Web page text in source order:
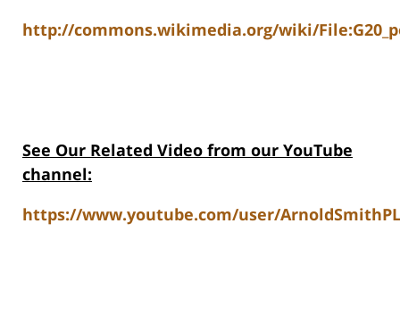
http://commons.wikimedia.org/wiki/
See Our Related Video from our YouTube
channel:
https://www.youtube.com/user/